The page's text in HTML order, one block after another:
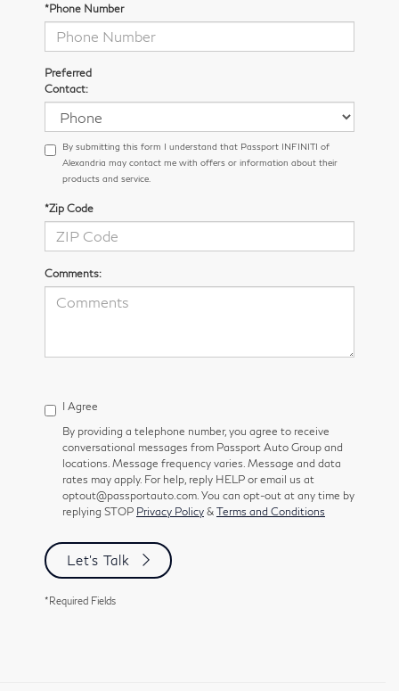
*Phone Number
Preferred
Contact:
By submitting this form I understand that Passport INFINITI of
Alexandria may contact me with offers or information about their
products and service.
*Zip Code
Comments:
I Agree
By providing a telephone number, you agree to receive
conversational messages from Passport Auto Group and
locations. Message frequency varies. Message and data
rates may apply. For help, reply HELP or email us at
optout@passportauto.com. You can opt-out at any time by
replying STOP Privacy Policy & Terms and Conditions
Let's Talk
*Required Fields